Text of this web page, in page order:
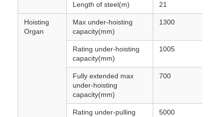
Length of steel(m) 21
Hoisting
Organ
Max under-hoisting
capacity(mm)
1300
Rating under-hoisting
capacity(mm)
1005
Fully extended max
under-hoisting
capacity(mm)
700
Rating under-pulling
5000